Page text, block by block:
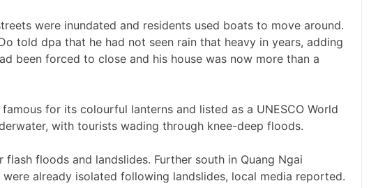
were inundated and residents used boats to move around.
told dpa that he had not seen rain that heavy in years, adding
been forced to close and his house was now more than a
for its colourful lanterns and listed as a UNESCO World
with tourists wading through knee-deep floods.
floods and landslides. Further south in Quang Ngai
already isolated following landslides, local media reported.